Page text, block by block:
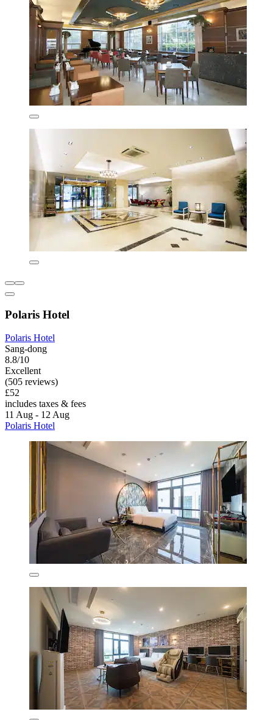
Polaris Hotel
Polaris Hotel
Sang-dong
8.8/10
Excellent
(505 reviews)
£52
includes taxes & fees
11 Aug - 12 Aug
Polaris Hotel